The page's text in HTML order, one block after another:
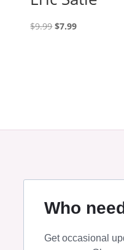
$9.99Original
$7.99Current